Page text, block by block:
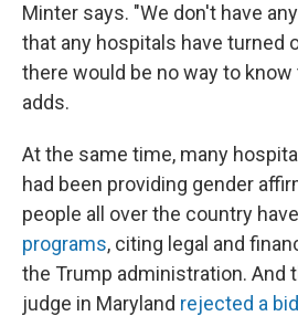
Minter says. "We don't have
that any hospitals have turned
there would be no way to
adds.
At the same time, many
had been providing gender
people all over the country have
programs, citing legal and
the Trump administration. And
judge in Maryland rejected a bid